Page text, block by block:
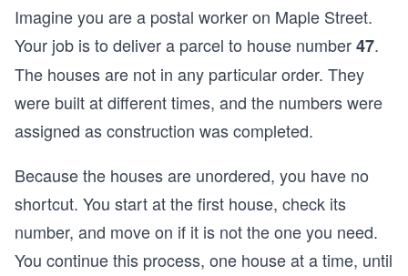
Imagine you are a postal worker on Maple Street.
Your job is to deliver a parcel to house number47.
The houses are not in any particular order. They
were built at different times, and the numbers were
assigned as construction was completed.
Because the houses are unordered, you have no
shortcut. You start at the first house, check its
number, and move on if it is not the one you need.
You continue this process, one house at a time, until